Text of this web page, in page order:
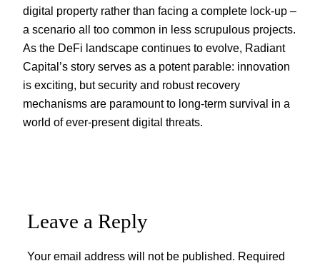
digital property rather than facing a complete lock-up –
a scenario all too common in less scrupulous projects.
As the DeFi landscape continues to evolve, Radiant
Capital’s story serves as a potent parable: innovation
is exciting, but security and robust recovery
mechanisms are paramount to long-term survival in a
world of ever-present digital threats.
Leave a Reply
Your email address will not be published. Required